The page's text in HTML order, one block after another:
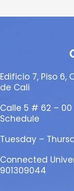
Edificio 7, Piso
de Cali
Calle 5 # 62 –
Schedule
Tuesday –
Connected
901309044